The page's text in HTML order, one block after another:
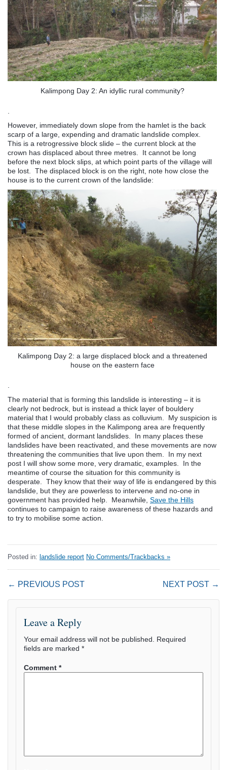
Kalimpong Day 2: An idyllic rural community?
However, immediately down slope from the hamlet is the back
scarp of a large, expending and dramatic landslide complex.
This is a retrogressive block slide – the current block at the
crown has displaced about three metres. It cannot be long
before the next block slips, at which point parts of the village will
be lost. The displaced block is on the right, note how close the
house is to the current crown of the landslide:
Kalimpong Day 2: a large displaced block and a threatened
house on the eastern face
.
The material that is forming this landslide is interesting – it is
clearly not bedrock, but is instead a thick layer of bouldery
material that I would probably class as colluvium. My suspicion is
that these middle slopes in the Kalimpong area are frequently
formed of ancient, dormant landslides. In many places these
landslides have been reactivated, and these movements are now
threatening the communities that live upon them. In my next
post I will show some more, very dramatic, examples. In the
meantime of course the situation for this community is
desperate. They know that their way of life is endangered by this
landslide, but they are powerless to intervene and no-one in
government has provided help. Meanwhile, Save the Hills
continues to campaign to raise awareness of these hazards and
to try to mobilise some action.
Posted in: landslide report No Comments/Trackbacks »
← PREVIOUS POST NEXT POST →
Leave a Reply
Your email address will not be published. Required
fields are marked *
Comment *